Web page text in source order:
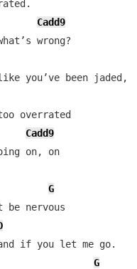
Cadd9
Cadd9
on, on
G
be nervous
G